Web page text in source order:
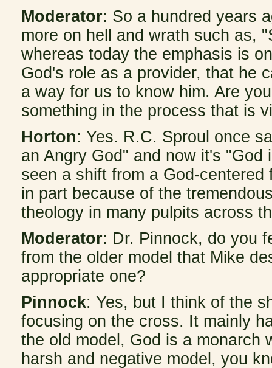
Moderator: So a hundred years
more on hell and wrath such as,
whereas today the emphasis is
God's role as a provider, that he
a way for us to know him. Are
something in the process that is
Horton: Yes. R.C. Sproul once
an Angry God" and now it's
seen a shift from a God-
in part because of the
theology in many pulpits across
Moderator: Dr. Pinnock, do you
from the older model that Mike
appropriate one?
Pinnock: Yes, but I think of the
focusing on the cross. It mainly
the old model, God is a monarch
harsh and negative model, you